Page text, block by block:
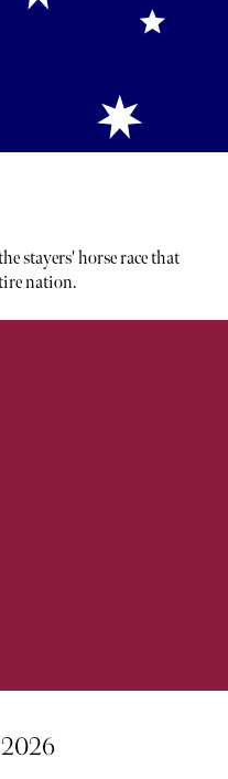
stayers' horse race that
nation.